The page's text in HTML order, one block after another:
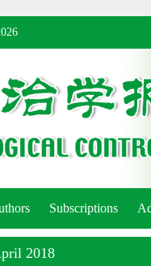
Subscriptions
2018